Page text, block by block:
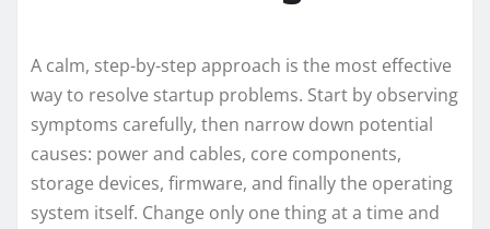
A calm, step-by-step approach is the most effective
way to resolve startup problems. Start by observing
symptoms carefully, then narrow down potential
causes: power and cables, core components,
storage devices, firmware, and finally the operating
system itself. Change only one thing at a time and